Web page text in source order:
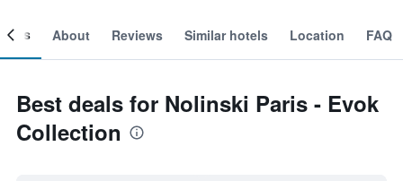
About Reviews Similar hotels Location FAQ
Best deals for Nolinski Paris - Evok
Collection